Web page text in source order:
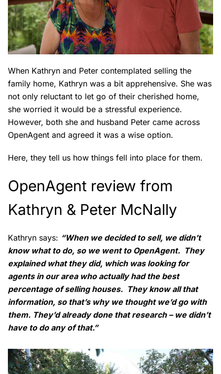
When Kathryn and Peter contemplated selling the
family home, Kathryn was a bit apprehensive. She was
not only reluctant to let go of their cherished home,
she worried it would be a stressful experience.
However, both she and husband Peter came across
OpenAgent and agreed it was a wise option.
Here, they tell us how things fell into place for them.
OpenAgent review from
Kathryn & Peter McNally
Kathryn says: “When we decided to sell, we didn’t
know what to do, so we went to OpenAgent. They
explained what they did, which was looking for
agents in our area who actually had the best
percentage of selling houses. They know all that
information, so that’s why we thought we’d go with
them. They’d already done that research – we didn’t
have to do any of that.”